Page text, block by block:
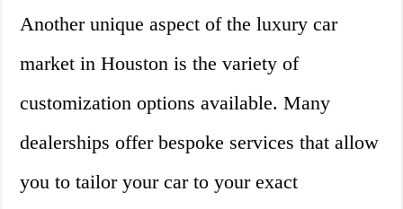
Another unique aspect of the luxury car
market in Houston is the variety of
customization options available. Many
dealerships offer bespoke services that allow
you to tailor your car to your exact